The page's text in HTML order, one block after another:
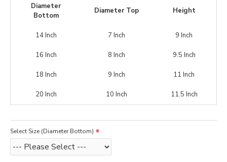
Diameter
Bottom
Diameter Top Height
14 Inch 7 Inch 9 Inch
16 Inch 8 Inch 9.5 Inch
18 Inch 9 Inch 11 Inch
20 Inch 10 Inch 11.5 Inch
Select Size (Diameter Bottom)